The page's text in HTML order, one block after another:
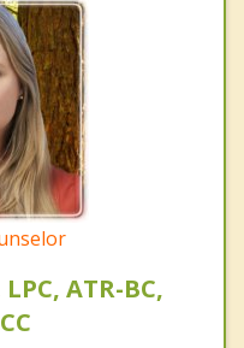
ATR-BC,